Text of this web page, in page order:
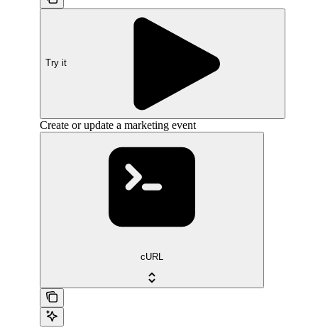
Try it
Create or update a marketing event
cURL